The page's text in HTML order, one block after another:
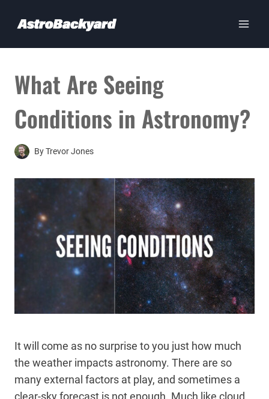
What Are Seeing
Conditions in Astronomy?
ByTrevor Jones
It will come as no surprise to you just how much
the weather impacts astronomy. There are so
many external factors at play, and sometimes a
clear-sky forecast is not enough. Much like cloud